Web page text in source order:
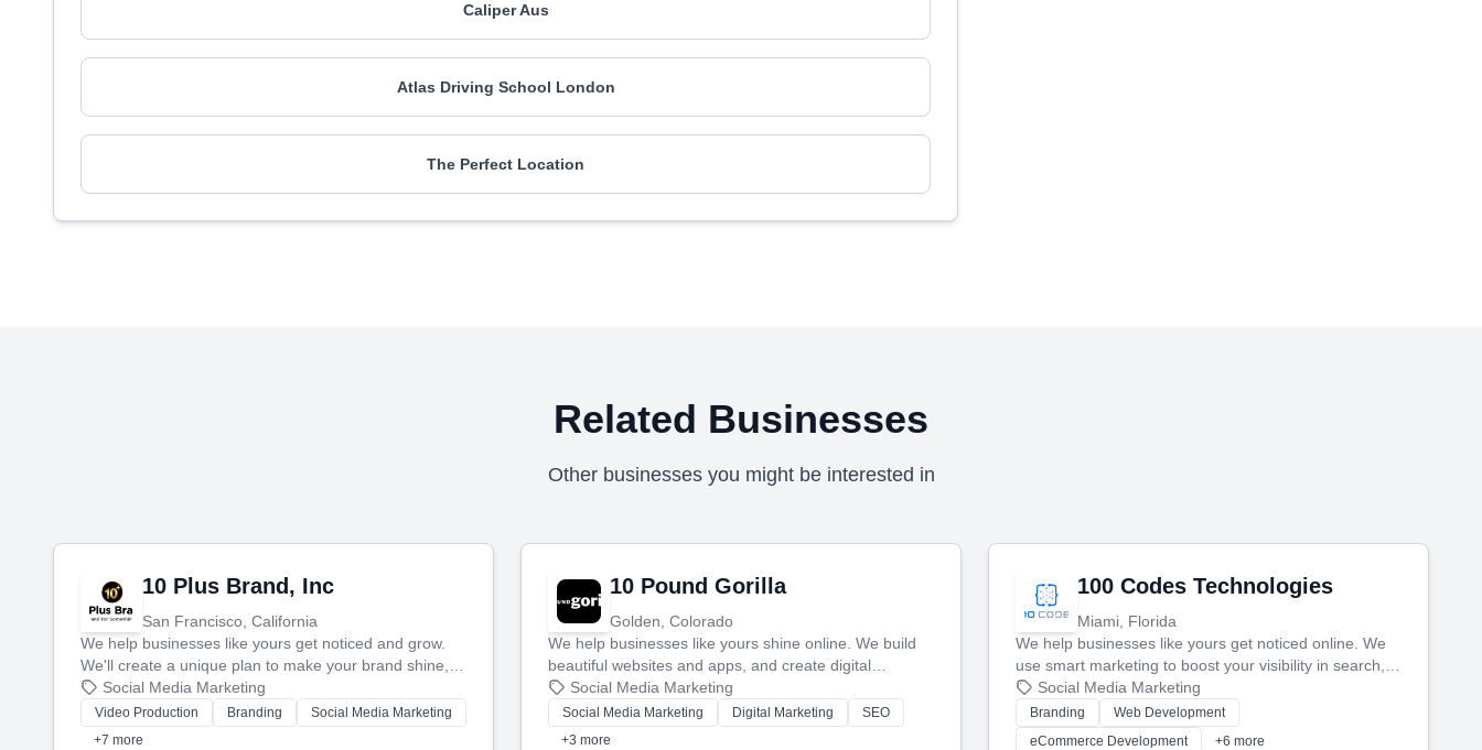
Caliper Aus
Atlas Driving School London
The Perfect Location
Related Businesses
Other businesses you might be interested in
10 Plus Brand, Inc
San Francisco, California
We help businesses like yours get noticed and grow.
We'll create a unique plan to make your brand shine,
then produce engaging content—like videos and
websites—to tell your story and connect you with the
perfect customers.
Social Media Marketing
Video Production Branding
Social Media Marketing
+7 more
10 Pound Gorilla
Golden, Colorado
We help businesses like yours shine online. We build
beautiful websites and apps, and create digital
marketing that brings in more customers and helps you
make more money.
Social Media Marketing
Social Media Marketing Digital Marketing
SEO
+3 more
100 Codes Technologies
Miami, Florida
We help businesses like yours get noticed online. We
use smart marketing to boost your visibility in search,
manage your social media, and run ad campaigns that
actually work. Our custom strategies help you connect
with more customers and grow your brand.
Social Media Marketing
Branding
Web Development
eCommerce Development
+6 more